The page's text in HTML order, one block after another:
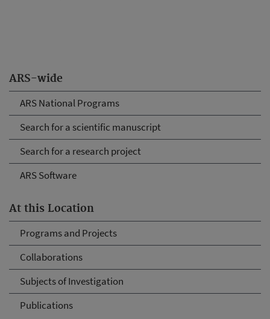
ARS-wide
ARS National Programs
Search for a scientific manuscript
Search for a research project
ARS Software
At this Location
Programs and Projects
Collaborations
Subjects of Investigation
Publications